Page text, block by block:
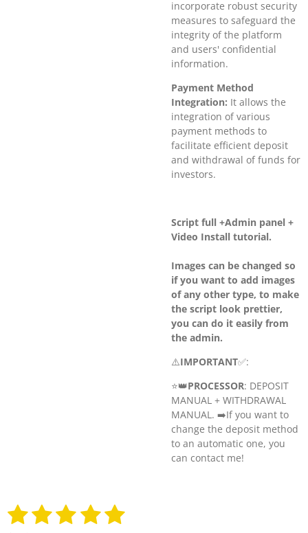
incorporate robust security
measures to safeguard the
integrity of the platform
and users' confidential
information.
Payment Method
Integration: It allows the
integration of various
payment methods to
facilitate efficient deposit
and withdrawal of funds for
investors.
Script full +Admin panel +
Video Install tutorial.
Images can be changed so
if you want to add images
of any other type, to make
the script look prettier,
you can do it easily from
the admin.
⚠️IMPORTANT✅:
⭐️👑PROCESSOR: DEPOSIT
MANUAL + WITHDRAWAL
MANUAL. ➡️If you want to
change the deposit method
to an automatic one, you
can contact me!
R
a
1 2 3 4 5
S